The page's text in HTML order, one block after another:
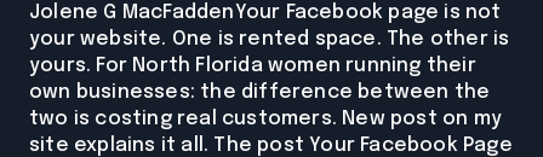
Jolene G MacFaddenYour Facebook page is not
your website. One is rented space. The other is
yours. For North Florida women running their
own businesses: the difference between the
two is costing real customers. New post on my
site explains it all. The post Your Facebook Page